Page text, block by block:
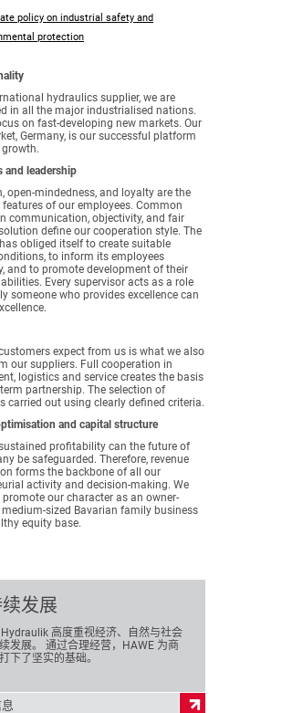
policy on industrial safety and
protection
hydraulics supplier, we are
in all the major industrialised nations.
on fast-developing new markets. Our
Germany, is our successful platform
and leadership
open-mindedness, and loyalty are the
of our employees. Common
communication, objectivity, and fair
define our cooperation style. The
obliged itself to create suitable
to inform its employees
and to promote development of their
Every supervisor acts as a role
someone who provides excellence can
expect from us is what we also
our suppliers. Full cooperation in
logistics and service creates the basis
partnership. The selection of
carried out using clearly defined criteria.
and capital structure
profitability can the future of
be safeguarded. Therefore, revenue
forms the backbone of all our
activity and decision-making. We
our character as an owner-
sized Bavarian family business
equity base.
发展
Hydraulik 高度重视经济、自然与社会
发展。 通过合理经营，HAWE 为商
下了坚实的基础。